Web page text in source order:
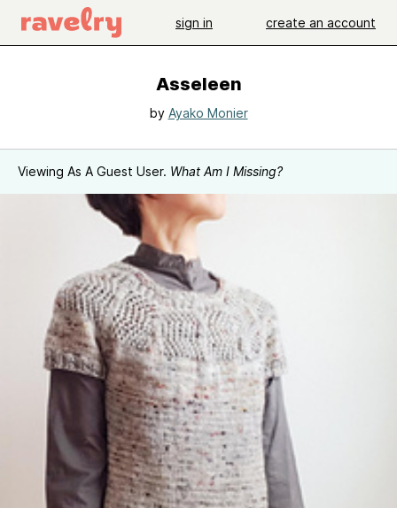
sign in create an account
Asseleen
by Ayako Monier
Viewing As A Guest User. What Am I Missing?